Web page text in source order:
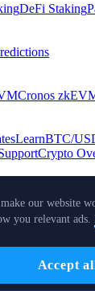
DeFi Staking
Cronos
LearnBTC/
Crypto
Partners
&
Instagram
make our website
you relevant ads.
Accept